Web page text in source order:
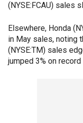
(NYSE:FCAU) sales
Elsewhere, Honda
in May sales, noting
(NYSE:TM) sales
jumped 3% on